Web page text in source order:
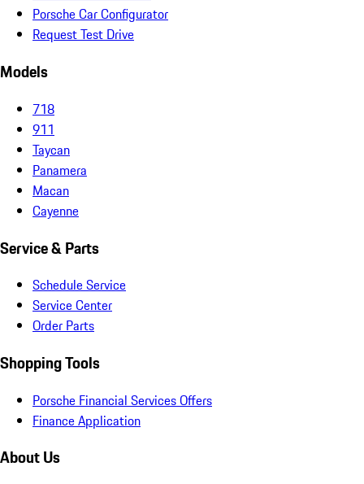
Porsche Car Configurator
Request Test Drive
Models
718
911
Taycan
Panamera
Macan
Cayenne
Service & Parts
Schedule Service
Service Center
Order Parts
Shopping Tools
Porsche Financial Services Offers
Finance Application
About Us